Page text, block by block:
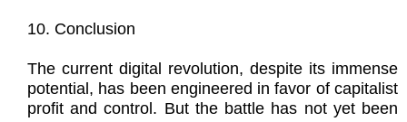
10. Conclusion
The current digital revolution, despite its immense
potential, has been engineered in favor of capitalist
profit and control. But the battle has not yet been